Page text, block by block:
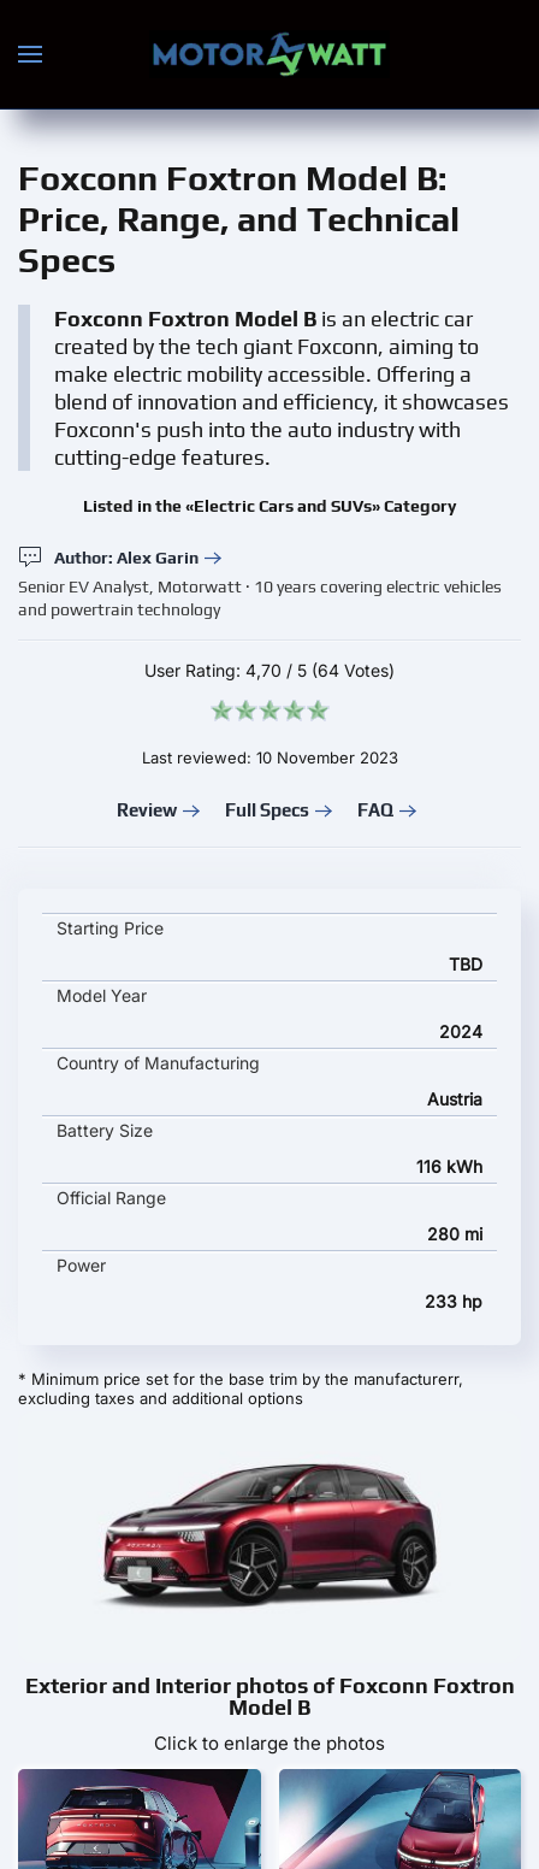
Skip to main content
Foxconn Foxtron Model B:
Price, Range, and Technical
Specs
Foxconn Foxtron Model B is an electric car
created by the tech giant Foxconn, aiming to
make electric mobility accessible. Offering a
blend of innovation and efficiency, it showcases
Foxconn's push into the auto industry with
cutting-edge features.
Listed in the «Electric Cars and SUVs» Category
Author: Alex Garin
Senior EV Analyst, Motorwatt · 10 years covering electric vehicles
and powertrain technology
User Rating: 4,70 / 5 (64 Votes)
Last reviewed: 10 November 2023
Review Full Specs FAQ
Foxconn Foxtron Model B key specifications and starting price
Starting Price
TBD
Model Year
2024
Country of Manufacturing
Austria
Battery Size
116 kWh
Official Range
280 mi
Power
233 hp
* Minimum price set for the base trim by the manufacturerr,
excluding taxes and additional options
Exterior and Interior photos of Foxconn Foxtron
Model B
Click to enlarge the photos